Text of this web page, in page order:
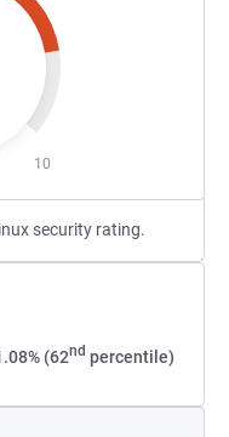
10
security rating.
(62nd percentile)